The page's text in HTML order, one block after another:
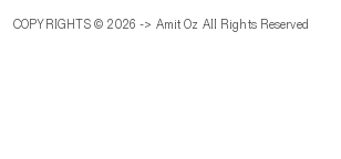
COPYRIGHTS © 2026 -> Amit Oz All Rights Reserved